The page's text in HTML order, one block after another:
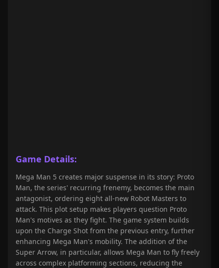
Game Details:
Mega Man 5 creates major suspense in its story: Proto
Man, the series' recurring frenemy, becomes the main
antagonist, ordering eight all-new Robot Masters to
attack. This plot setup makes players question Proto
Man's motives as they fight. The game system builds
upon the Charge Shot from the previous entry, further
enhancing Mega Man's mobility. The addition of the
Super Arrow, in particular, allows Mega Man to fly freely
across complex platforming sections, reducing the